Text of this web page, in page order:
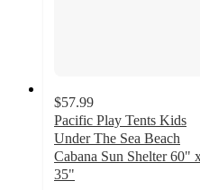
$57.99
Pacific Play Tents Kids
Under The Sea Beach
Cabana Sun Shelter 60"
35"